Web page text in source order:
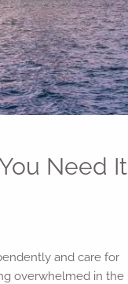
Need It
and care for
overwhelmed in the